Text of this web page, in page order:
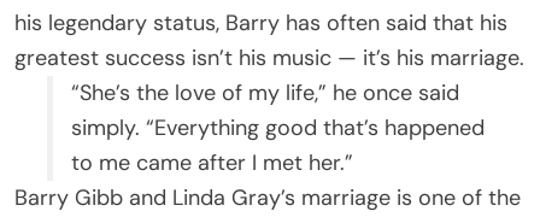
his legendary status, Barry has often said that his
greatest success isn’t his music — it’s his marriage.
“She’s the love of my life,” he once said
simply. “Everything good that’s happened
to me came after I met her.”
Barry Gibb and Linda Gray’s marriage is one of the